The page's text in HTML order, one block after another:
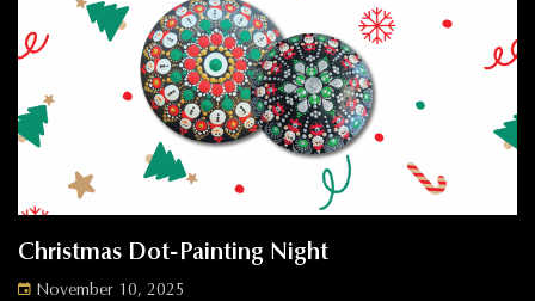
Christmas Dot-Painting Night
November 10, 2025